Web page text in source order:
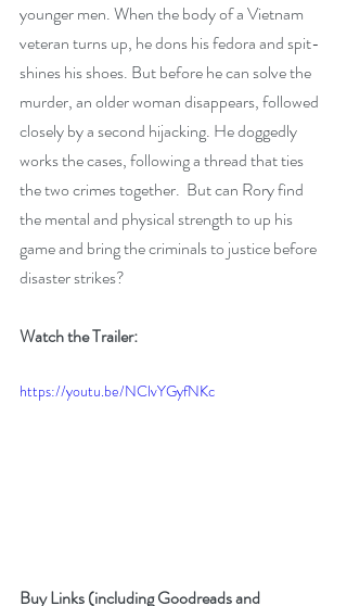
younger men. When the body of a Vietnam
veteran turns up, he dons his fedora and spit-
shines his shoes. But before he can solve the
murder, an older woman disappears, followed
closely by a second hijacking. He doggedly
works the cases, following a thread that ties
the two crimes together.  But can Rory find
the mental and physical strength to up his
game and bring the criminals to justice before
disaster strikes?
Watch the Trailer:
https://youtu.be/NClvYGyfNKc
Buy Links (including Goodreads and